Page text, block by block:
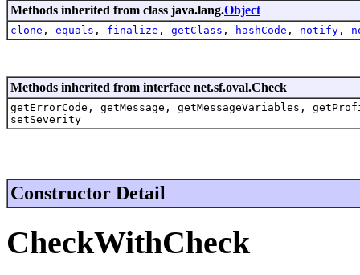
Methods inherited from class java.lang.Object
clone , equals , finalize , getClass , hashCode , notify ,
Methods inherited from interface net.sf.oval.Check
getErrorCode, getMessage, getMessageVariables,
setSeverity
Constructor Detail
CheckWithCheck